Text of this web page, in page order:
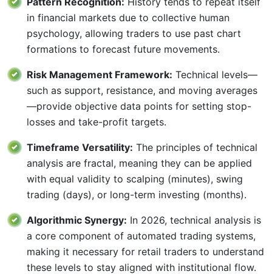
in financial markets due to collective human
psychology, allowing traders to use past chart
formations to forecast future movements.
Risk Management Framework: Technical levels—
such as support, resistance, and moving averages
—provide objective data points for setting stop-
losses and take-profit targets.
Timeframe Versatility: The principles of technical
analysis are fractal, meaning they can be applied
with equal validity to scalping (minutes), swing
trading (days), or long-term investing (months).
Algorithmic Synergy: In 2026, technical analysis is
a core component of automated trading systems,
making it necessary for retail traders to understand
these levels to stay aligned with institutional flow.